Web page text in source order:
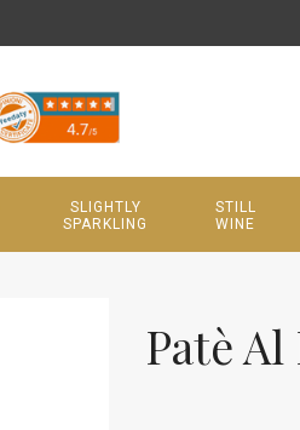
SLIGHTLY
SPARKLING
STILL
WINE
Patè Al